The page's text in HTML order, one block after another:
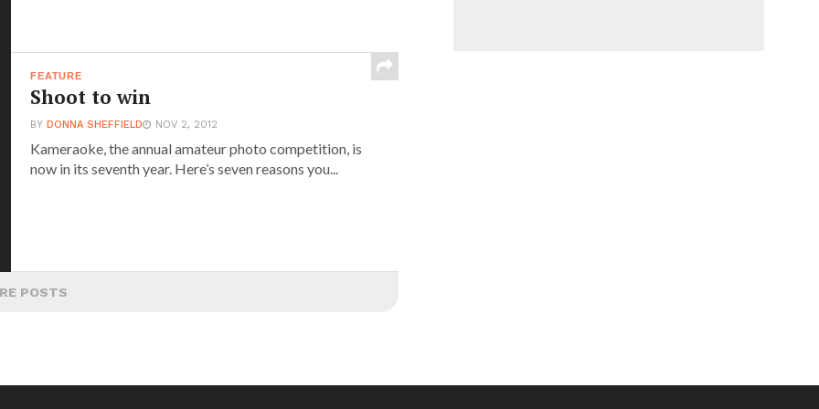
FEATURE
Shoot to win
BY DONNA SHEFFIELD NOV 2, 2012
Kameraoke, the annual amateur photo competition, is
now in its seventh year. Here’s seven reasons you...
POSTS